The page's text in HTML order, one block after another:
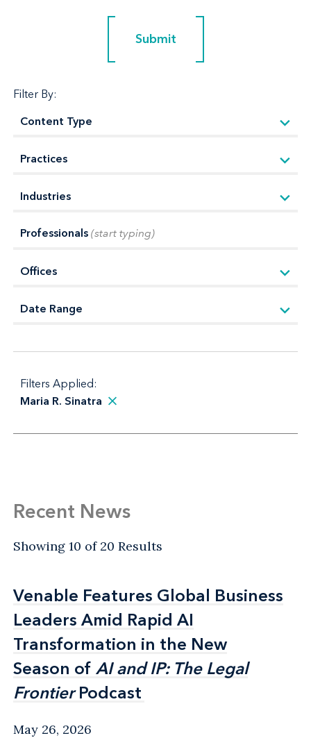
Submit
Submit
Filter By:
Professionals (start typing)
Filters Applied:
Maria R. Sinatra
Recent News
Showing 10 of 20 Results
Venable Features Global Business
Leaders Amid Rapid AI
Transformation in the New
Season of AI and IP: The Legal
FrontierPodcast
Venable Features Global Business
Leaders Amid Rapid AI
Transformation in the New
Season of AI and IP: The Legal
FrontierPodcast
May 26, 2026